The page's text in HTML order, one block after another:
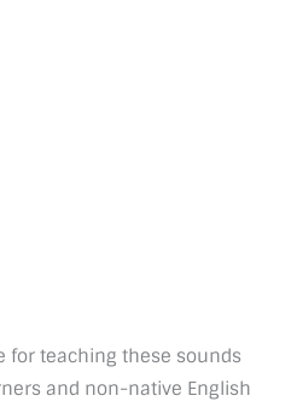
for teaching these sounds
and non-native English